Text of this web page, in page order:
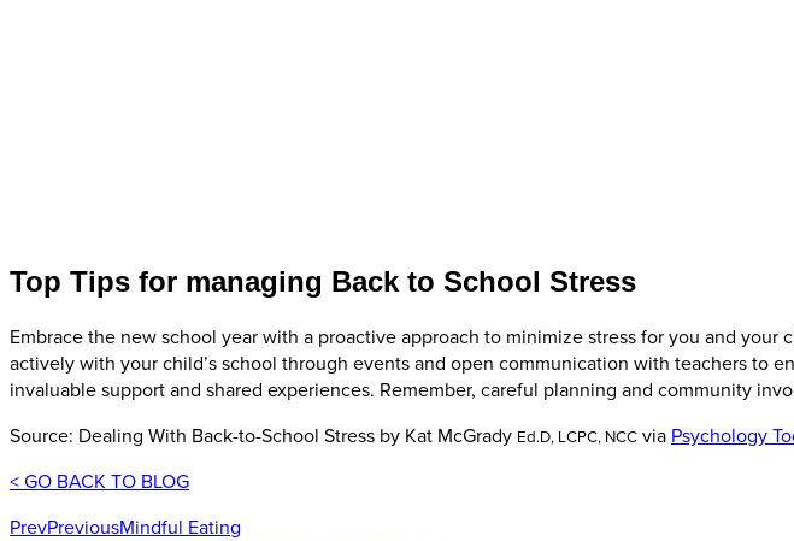
Top Tips for managing Back to School Stress
Embrace the new school year with a proactive approach to minimize stress for you and
actively with your child’s school through events and open communication with teachers to
invaluable support and shared experiences. Remember, careful planning and community
Source: Dealing With Back-to-School Stress by Kat McGrady Ed.D, LCPC, NCC via Psychology
< GO BACK TO BLOG
PrevPreviousMindful Eating